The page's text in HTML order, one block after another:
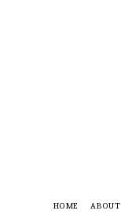
HOME ABOUT